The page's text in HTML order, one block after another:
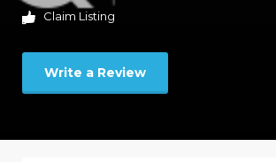
Claim Listing
Write a Review